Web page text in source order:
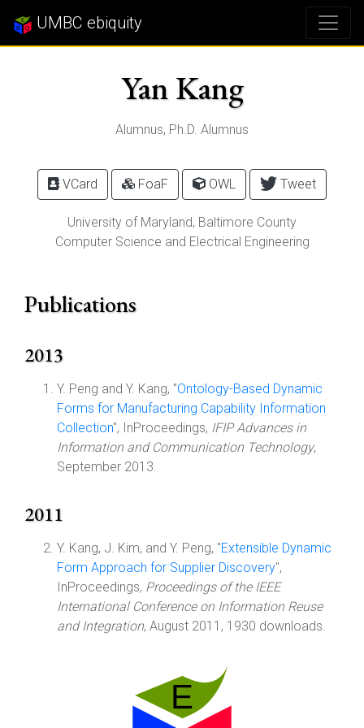
UMBC ebiquity
Yan Kang
Alumnus, Ph.D. Alumnus
VCard FoaF OWL Tweet
University of Maryland, Baltimore County
Computer Science and Electrical Engineering
Publications
2013
Y. Peng and Y. Kang, "Ontology-Based Dynamic
Forms for Manufacturing Capability Information
Collection", InProceedings, IFIP Advances in
Information and Communication Technology,
September 2013.
2011
Y. Kang, J. Kim, and Y. Peng, "Extensible Dynamic
Form Approach for Supplier Discovery",
InProceedings, Proceedings of the IEEE
International Conference on Information Reuse
and Integration, August 2011, 1930 downloads.